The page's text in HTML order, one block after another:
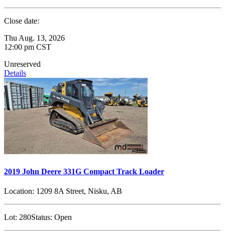
Close date:
Thu Aug. 13, 2026
12:00 pm CST
Unreserved
Details
2019 John Deere 331G Compact Track Loader
Location: 1209 8A Street, Nisku, AB
Lot: 280Status: Open